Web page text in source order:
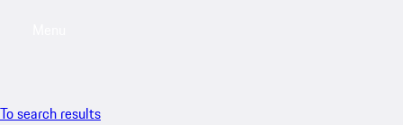
To search results